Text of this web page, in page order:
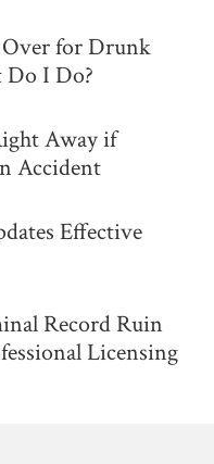
Over for Drunk
I Do?
Away if
Accident
Effective
Record Ruin
Licensing